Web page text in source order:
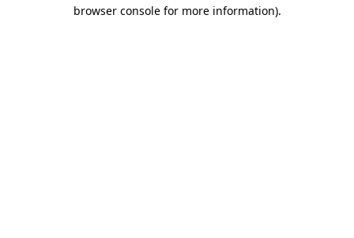
browser console for more information).